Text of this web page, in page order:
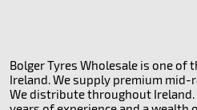
Bolger Tyres Wholesale is one of
Ireland. We supply premium mid-
We distribute throughout Ireland.